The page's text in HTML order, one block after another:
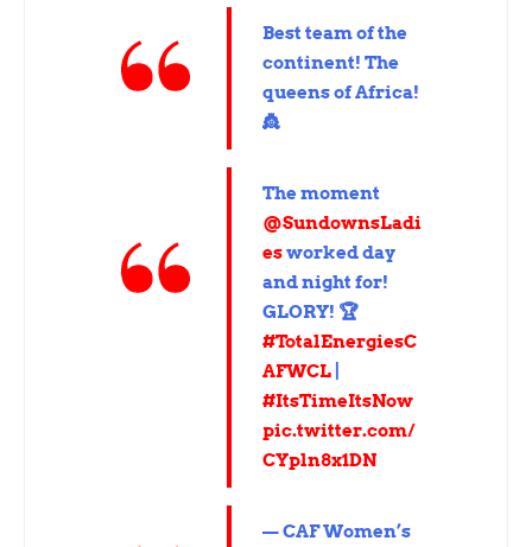
Best team of the
continent! The
queens of Africa!
👸
The moment
@SundownsLadi
esworked day
and night for!
GLORY! 🏆
#TotalEnergiesC
AFWCL
#ItsTimeItsNow
pic.twitter.com/
CYpln8x1DN
— CAF Women’s